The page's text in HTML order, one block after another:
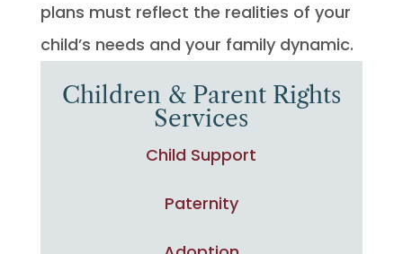
plans must reflect the realities of your
child’s needs and your family dynamic.
Children & Parent Rights
Services
Child Support
Paternity